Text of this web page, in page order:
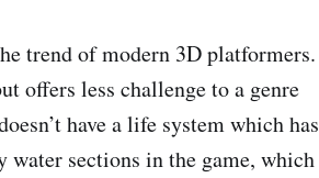
trend of modern 3D platformers.
offers less challenge to a genre
have a life system which has
water sections in the game, which